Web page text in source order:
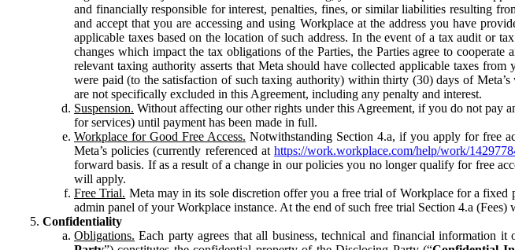
and financially responsible for interest, penalties, fines, or similar liabilities resulting
and accept that you are accessing and using Workplace at the address you have
applicable taxes based on the location of such address. In the event of a tax audit or
changes which impact the tax obligations of the Parties, the Parties agree to
relevant taxing authority asserts that Meta should have collected applicable taxes
were paid (to the satisfaction of such taxing authority) within thirty (30) days of
are not specifically excluded in this Agreement, including any penalty and interest.
Suspension. Without affecting our other rights under this Agreement, if you do not pay
for services) until payment has been made in full.
Workplace for Good Free Access. Notwithstanding Section 4.a, if you apply for free
Meta’s policies (currently referenced athttps://work.workplace.com/help/work/
forward basis. If as a result of a change in our policies you no longer qualify for free
will apply.
Free Trial. Meta may in its sole discretion offer you a free trial of Workplace for a
admin panel of your Workplace instance. At the end of such free trial Section 4.a (Fees)
Confidentiality
Obligations. Each party agrees that all business, technical and financial information it